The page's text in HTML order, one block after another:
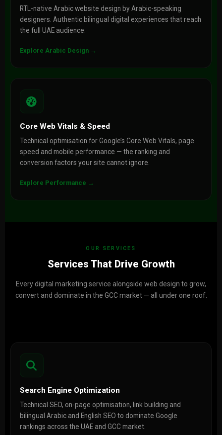
RTL-native Arabic website design by Arabic-speaking
designers. Authentic bilingual digital experiences that reach
the full UAE audience.
Explore Arabic Design →
Core Web Vitals & Speed
Technical optimisation for Google’s Core Web Vitals, page
speed and mobile performance — the ranking and
conversion factors your site cannot ignore.
Explore Performance →
OUR SERVICES
Services That Drive Growth
Every digital marketing service alongside web design to grow,
convert and dominate in the GCC market — all under one roof.
Search Engine Optimization
Technical SEO, on-page optimisation, link building and
bilingual Arabic and English SEO to dominate Google
rankings across the UAE and GCC market.